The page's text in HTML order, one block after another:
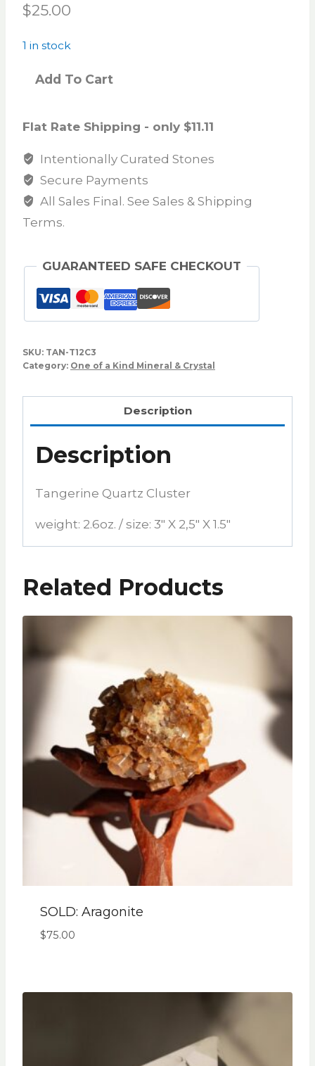
$25.00
1 in stock
Add To Cart
Flat Rate Shipping - only $11.11
Intentionally Curated Stones
Secure Payments
All Sales Final. See Sales & Shipping
Terms.
GUARANTEED SAFE CHECKOUT
SKU: TAN-T12C3
Category: One of a Kind Mineral & Crystal
Description
Description
Tangerine Quartz Cluster
weight: 2.6oz. / size: 3″ X 2,5″ X 1.5″
Related Products
SOLD: Aragonite
$75.00